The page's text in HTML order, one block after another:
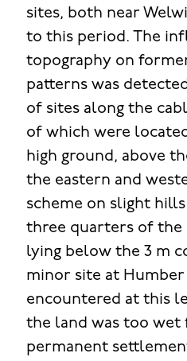
sites, both near
to this period. The
topography on
patterns was
of sites along the
of which were
high ground, above
the eastern and
scheme on slight
three quarters of the
lying below the 3 m
minor site at Humber
encountered at this
the land was too wet
permanent